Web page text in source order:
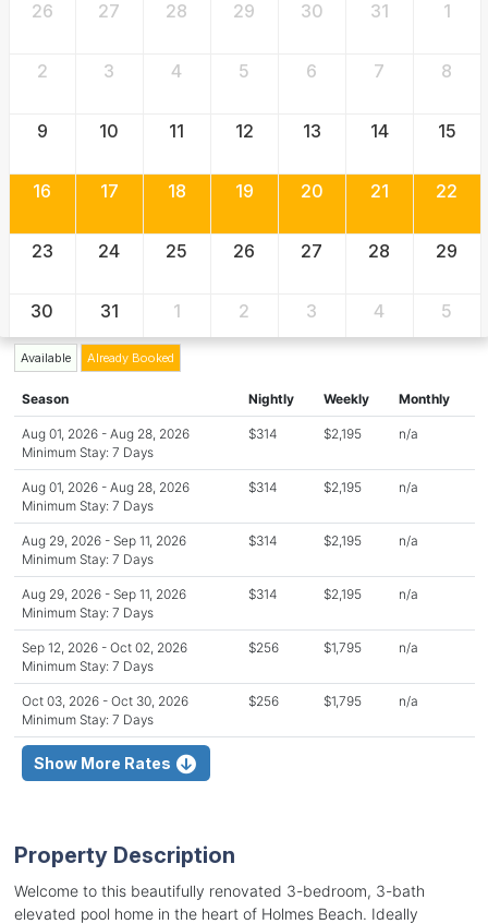
26
27 28 29 30 31 1
2 3 4 5 6 7 8
9 10 11 12 13 14 15
16 17 18 19 20 21 22
23 24 25 26 27 28 29
30 31 1 2 3 4 5
Available Already Booked
Season Nightly Weekly Monthly
Aug 01, 2026 - Aug 28, 2026
Minimum Stay: 7 Days
$314 $2,195 n/a
Aug 01, 2026 - Aug 28, 2026
Minimum Stay: 7 Days
$314 $2,195 n/a
Aug 29, 2026 - Sep 11, 2026
Minimum Stay: 7 Days
$314 $2,195 n/a
Aug 29, 2026 - Sep 11, 2026
Minimum Stay: 7 Days
$314 $2,195 n/a
Sep 12, 2026 - Oct 02, 2026
Minimum Stay: 7 Days
$256 $1,795 n/a
Oct 03, 2026 - Oct 30, 2026
Minimum Stay: 7 Days
$256 $1,795 n/a
Show More Rates
Property Description
Welcome to this beautifully renovated 3-bedroom, 3-bath
elevated pool home in the heart of Holmes Beach. Ideally